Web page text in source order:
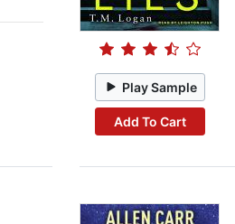
Play Sample
Add To Cart